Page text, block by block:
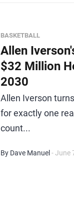
BASKETBALL
Allen
$32 Million
2030
Allen Iverson
for exactly one
count...
By Dave Manuel - June